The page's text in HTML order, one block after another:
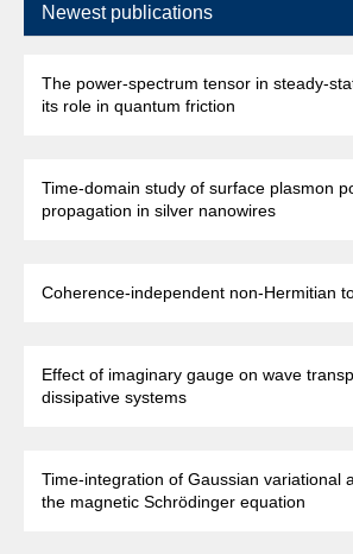
Newest publications
The power-spectrum tensor in steady-
its role in quantum friction
Time-domain study of surface plasmon
propagation in silver nanowires
Coherence-independent non-Hermitian
Effect of imaginary gauge on wave
dissipative systems
Time-integration of Gaussian variational
the magnetic Schrödinger equation